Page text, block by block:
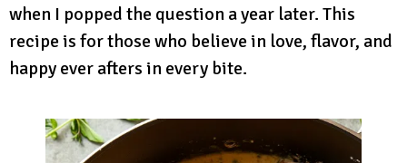
when I popped the question a year later. This
recipe is for those who believe in love, flavor, and
happy ever afters in every bite.